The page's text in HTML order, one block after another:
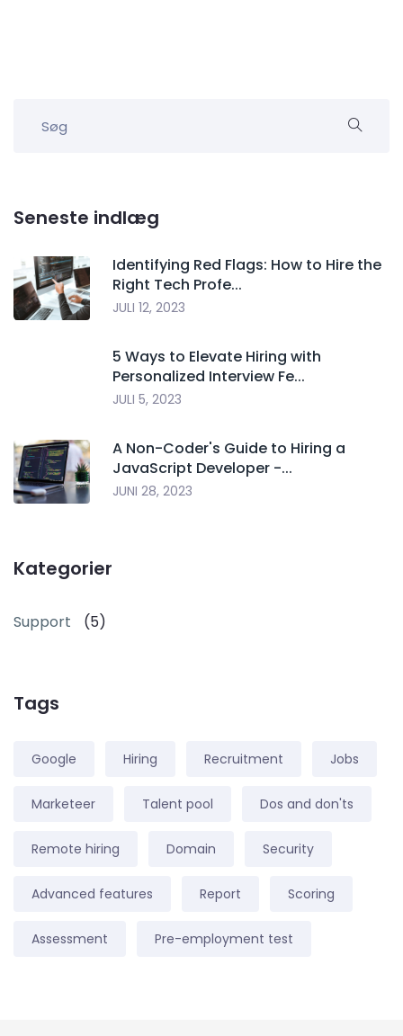
Seneste indlæg
Identifying Red Flags: How to Hire the
Right Tech Profe...
JULI 12, 2023
5 Ways to Elevate Hiring with
Personalized Interview Fe...
JULI 5, 2023
A Non-Coder's Guide to Hiring a
JavaScript Developer -...
JUNI 28, 2023
Kategorier
Support (5)
Tags
Google Hiring Recruitment Jobs
Marketeer Talent pool Dos and don'ts
Remote hiring Domain Security
Advanced features Report Scoring
Assessment Pre-employment test